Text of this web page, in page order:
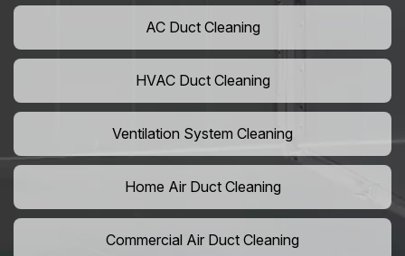
AC Duct Cleaning
HVAC Duct Cleaning
Ventilation System Cleaning
Home Air Duct Cleaning
Commercial Air Duct Cleaning